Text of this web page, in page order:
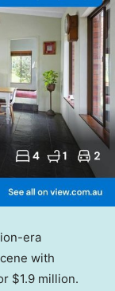
era
with
$1.9 million.